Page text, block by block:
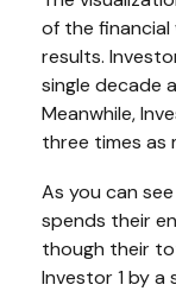
of the
results.
single decade
Meanwhile,
three times as
As you can
spends their
though their
Investor 1 by a